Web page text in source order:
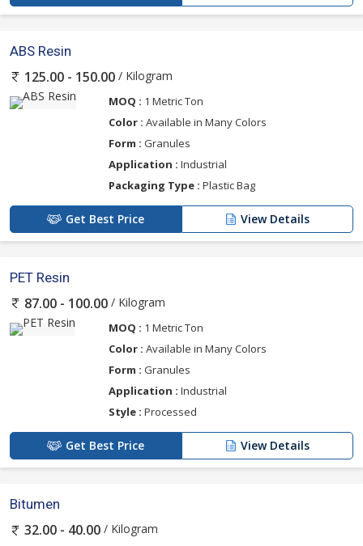
ABS Resin
125.00 - 150.00 / Kilogram
MOQ : 1 Metric Ton
Color : Available in Many Colors
Form : Granules
Application : Industrial
Packaging Type : Plastic Bag
Get Best Price View Details
PET Resin
87.00 - 100.00 / Kilogram
MOQ : 1 Metric Ton
Color : Available in Many Colors
Form : Granules
Application : Industrial
Style : Processed
Get Best Price View Details
Bitumen
32.00 - 40.00 / Kilogram